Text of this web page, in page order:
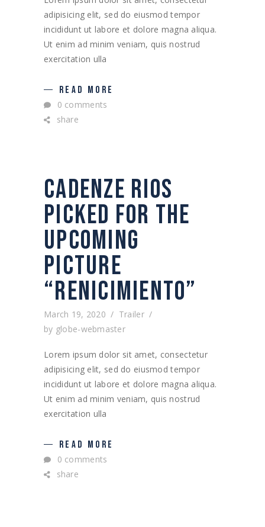
adipisicing elit, sed do eiusmod tempor
incididunt ut labore et dolore magna aliqua.
Ut enim ad minim veniam, quis nostrud
exercitation ulla
READ MORE
0 comments
share
CADENZE RIOS
PICKED FOR THE
UPCOMING
PICTURE
“RENICIMIENTO”
March 19, 2020
Trailer
by globe-webmaster
Lorem ipsum dolor sit amet, consectetur
adipisicing elit, sed do eiusmod tempor
incididunt ut labore et dolore magna aliqua.
Ut enim ad minim veniam, quis nostrud
exercitation ulla
READ MORE
0 comments
share